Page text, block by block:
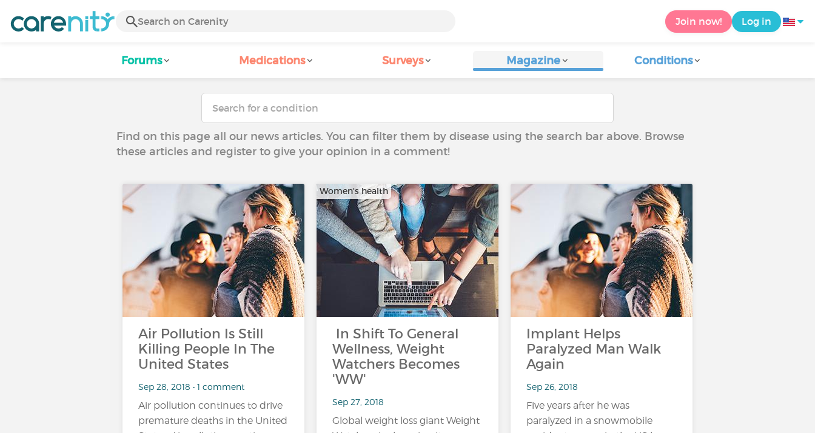
Join now! Log in
Forums Medications Surveys Magazine Conditions
Find on this page all our news articles. You can filter them by disease using the search bar above. Browse
these articles and register to give your opinion in a comment!
Air Pollution Is Still
Killing People In The
United States
Sep 28, 2018 • 1 comment
Air pollution continues to drive
premature deaths in the United
Women's health
In Shift To General
Wellness, Weight
Watchers Becomes
'WW'
Sep 27, 2018
Global weight loss giant Weight
Implant Helps
Paralyzed Man Walk
Again
Sep 26, 2018
Five years after he was
paralyzed in a snowmobile